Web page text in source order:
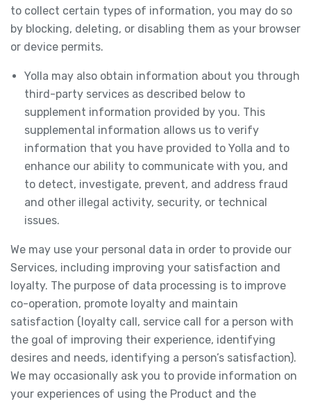
to collect certain types of information, you may do so
by blocking, deleting, or disabling them as your browser
or device permits.
Yolla may also obtain information about you through
third-party services as described below to
supplement information provided by you. This
supplemental information allows us to verify
information that you have provided to Yolla and to
enhance our ability to communicate with you, and
to detect, investigate, prevent, and address fraud
and other illegal activity, security, or technical
issues.
We may use your personal data in order to provide our
Services, including improving your satisfaction and
loyalty. The purpose of data processing is to improve
co-operation, promote loyalty and maintain
satisfaction (loyalty call, service call for a person with
the goal of improving their experience, identifying
desires and needs, identifying a person’s satisfaction).
We may occasionally ask you to provide information on
your experiences of using the Product and the